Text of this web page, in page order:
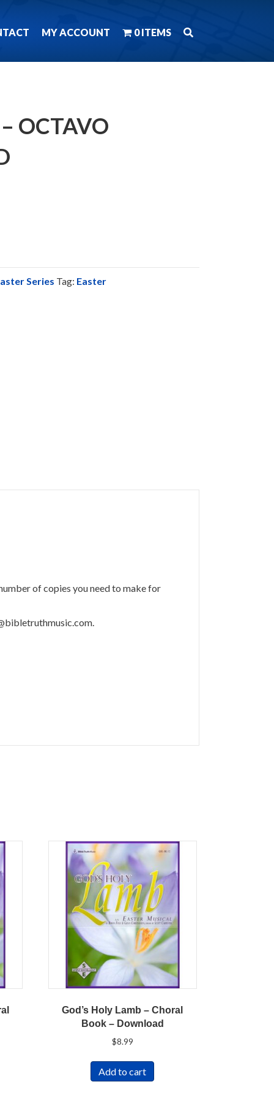
MY ACCOUNT 0 ITEMS
OCTAVO
Series Tag: Easter
of copies you need to make for
God’s Holy Lamb – Choral
Book – Download
$8.99
Add to cart